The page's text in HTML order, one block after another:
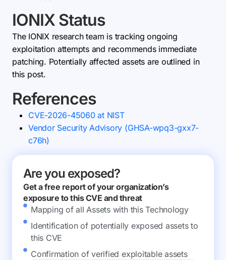
IONIX Status
The IONIX research team is tracking ongoing
exploitation attempts and recommends immediate
patching. Potentially affected assets are outlined in
this post.
References
CVE-2026-45060 at NIST
Vendor Security Advisory (GHSA-wpq3-gxx7-
c76h)
Are you exposed?
Get a free report of your organization’s
exposure to this CVE and threat
Mapping of all Assets with this Technology
Identification of potentially exposed assets to
this CVE
Confirmation of verified exploitable assets